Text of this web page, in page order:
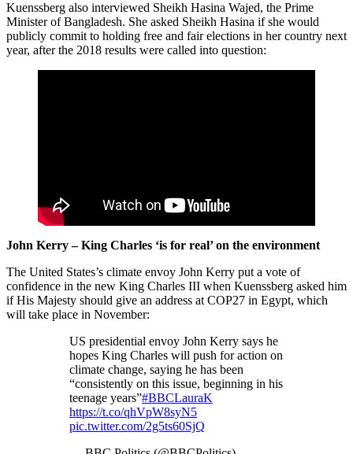
Kuenssberg also interviewed Sheikh Hasina Wajed, the Prime
Minister of Bangladesh. She asked Sheikh Hasina if she would
publicly commit to holding free and fair elections in her country next
year, after the 2018 results were called into question:
John Kerry – King Charles ‘is for real’ on the environment
The United States’s climate envoy John Kerry put a vote of
confidence in the new King Charles III when Kuenssberg asked him
if His Majesty should give an address at COP27 in Egypt, which
will take place in November:
US presidential envoy John Kerry says he
hopes King Charles will push for action on
climate change, saying he has been
“consistently on this issue, beginning in his
teenage years”#BBCLauraK
https://t.co/qhVpW8syN5
pic.twitter.com/2g5ts60SjQ